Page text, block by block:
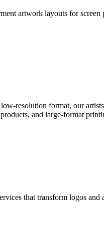
artwork layouts for
resolution format, our
and large-format
that transform logos